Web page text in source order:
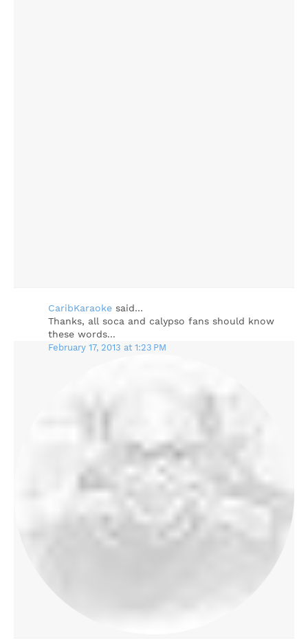
CaribKaraoke said…
Thanks, all soca and calypso fans should know
these words...
February 17, 2013 at 1:23 PM